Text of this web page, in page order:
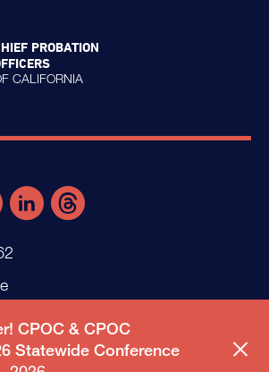
CPOC & CPOC
Statewide Conference
PROBATION
CALIFORNIA